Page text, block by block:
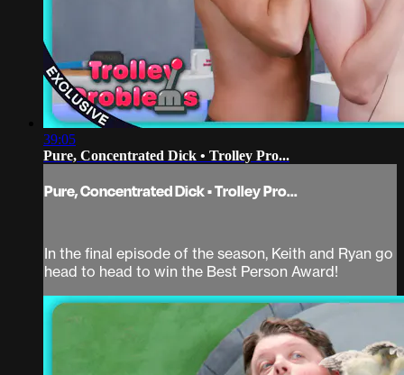
39:05
Pure, Concentrated Dick • Trolley Pro...
Pure, Concentrated Dick • Trolley Pro...
In the final episode of the season, Keith and Ryan go
head to head to win the Best Person Award!